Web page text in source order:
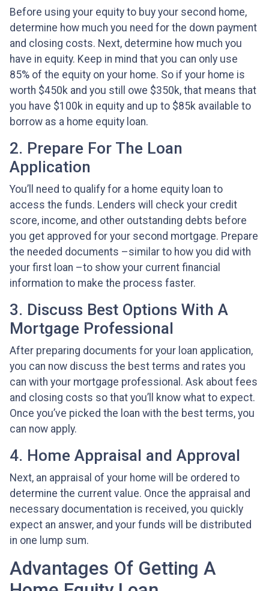
Before using your equity to buy your second home,
determine how much you need for the down payment
and closing costs. Next, determine how much you
have in equity. Keep in mind that you can only use
85% of the equity on your home. So if your home is
worth $450k and you still owe $350k, that means that
you have $100k in equity and up to $85k available to
borrow as a home equity loan.
2. Prepare For The Loan
Application
You’ll need to qualify for a home equity loan to
access the funds. Lenders will check your credit
score, income, and other outstanding debts before
you get approved for your second mortgage. Prepare
the needed documents –similar to how you did with
your first loan –to show your current financial
information to make the process faster.
3. Discuss Best Options With A
Mortgage Professional
After preparing documents for your loan application,
you can now discuss the best terms and rates you
can with your mortgage professional. Ask about fees
and closing costs so that you’ll know what to expect.
Once you’ve picked the loan with the best terms, you
can now apply.
4. Home Appraisal and Approval
Next, an appraisal of your home will be ordered to
determine the current value. Once the appraisal and
necessary documentation is received, you quickly
expect an answer, and your funds will be distributed
in one lump sum.
Advantages Of Getting A